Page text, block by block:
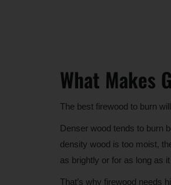
What Makes
The best firewood to burn
Denser wood tends to burn
density wood is too moist,
as brightly or for as long as
That’s why firewood needs